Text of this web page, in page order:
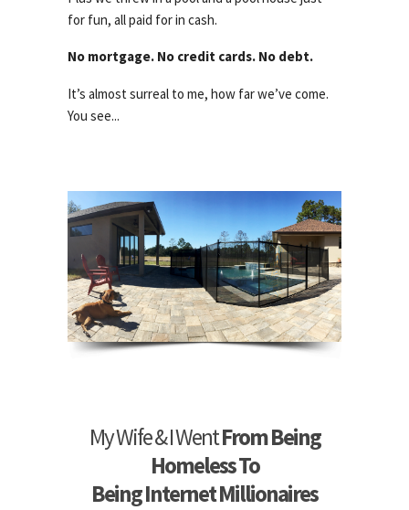
for fun, all paid for in cash.
No mortgage. No credit cards. No debt.
It’s almost surreal to me, how far we’ve come.
You see...
My Wife & I WentFrom Being
Homeless To
Being Internet Millionaires